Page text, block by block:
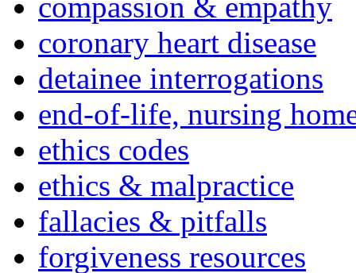
coronary heart disease
detainee interrogations
end-of-life, nursing
ethics codes
ethics & malpractice
fallacies & pitfalls
forgiveness resources